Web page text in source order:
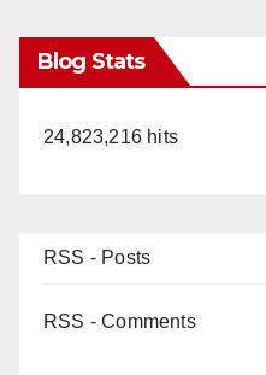
Blog Stats
24,823,216 hits
RSS - Posts
RSS - Comments